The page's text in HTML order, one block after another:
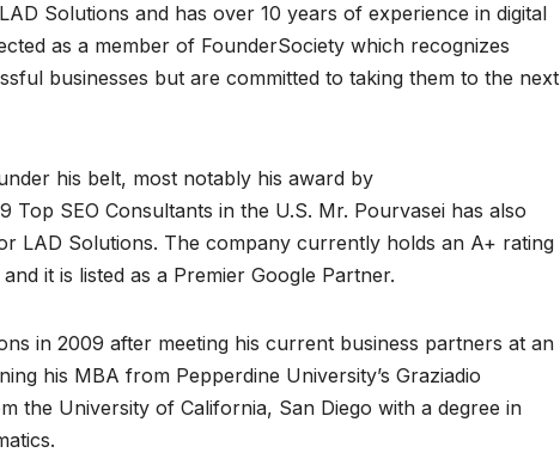
Solutions and has over 10 years of experience in digital
as a member of FounderSociety which recognizes
businesses but are committed to taking them to the next
his belt, most notably his award by
Top SEO Consultants in the U.S. Mr. Pourvasei has also
LAD Solutions. The company currently holds an A+ rating
it is listed as a Premier Google Partner.
in 2009 after meeting his current business partners at an
his MBA from Pepperdine University’s Graziadio
the University of California, San Diego with a degree in